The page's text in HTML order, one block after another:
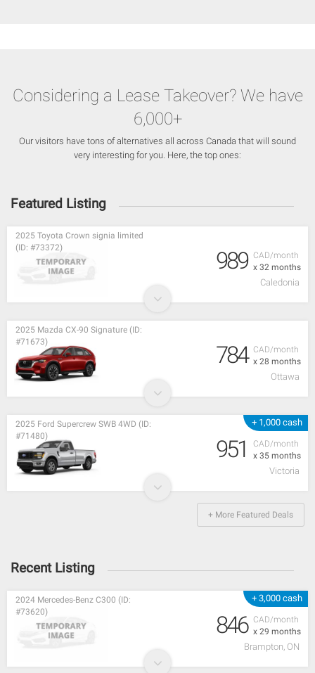
Considering a Lease Takeover? We have
6,000+
Our visitors have tons of alternatives all across Canada that will sound
very interesting for you. Here, the top ones:
Featured Listing
CAD/month
x 32 months
2025 Toyota Crown signia limited
(ID: #73372)
989
Caledonia
CAD/month
x 28 months
2025 Mazda CX-90 Signature (ID:
#71673)
784
Ottawa
+ 1,000 cash
CAD/month
x 35 months
2025 Ford Supercrew SWB 4WD (ID:
#71480)
951
Victoria
+ More Featured Deals
Recent Listing
+ 3,000 cash
CAD/month
x 29 months
2024 Mercedes-Benz C300 (ID:
#73620)
846
Brampton, ON